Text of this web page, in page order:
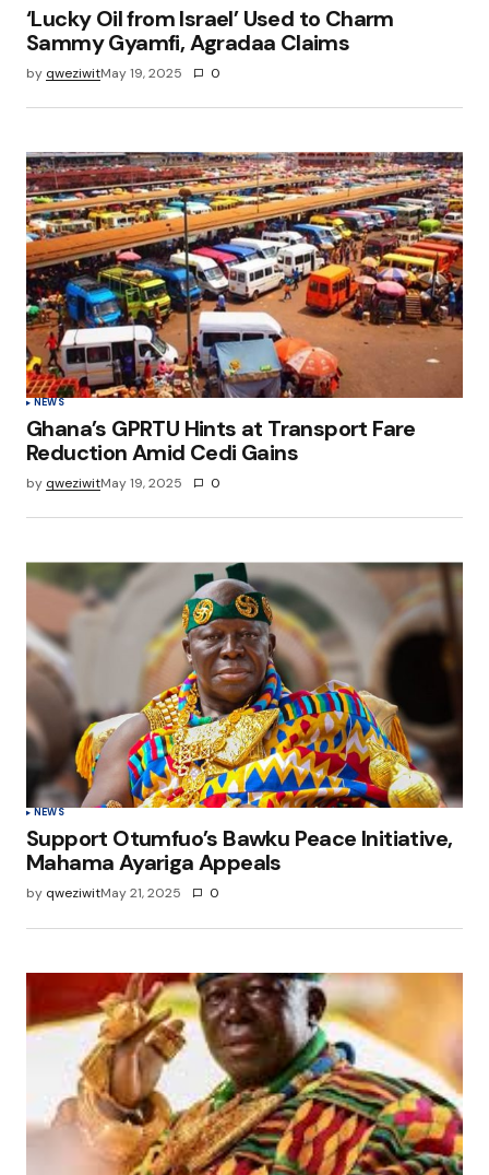
‘Lucky Oil from Israel’ Used to Charm
Sammy Gyamfi, Agradaa Claims
by qweziwitMay 19, 2025 0
NEWS
Ghana’s GPRTU Hints at Transport Fare
Reduction Amid Cedi Gains
by qweziwitMay 19, 2025 0
NEWS
Support Otumfuo’s Bawku Peace Initiative,
Mahama Ayariga Appeals
by qweziwitMay 21, 2025 0